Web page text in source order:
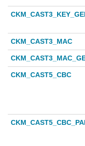
CKM_CAST3_MAC
CKM_CAST5_CBC